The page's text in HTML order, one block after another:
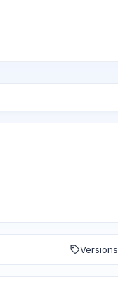
Versions